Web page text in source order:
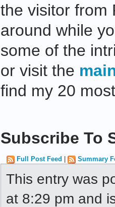
the visitor from
around while
some of the
or visit the
find my 20
Subscribe To
Full Post Feed Summary
This entry was
at 8:29 pm and